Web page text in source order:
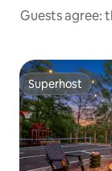
Guests agree:
Superhost
Superhost